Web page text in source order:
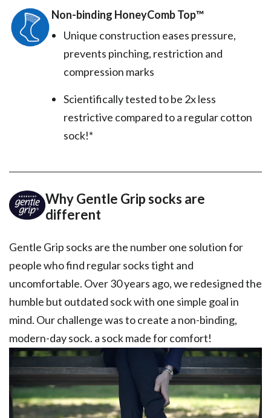
Non-binding HoneyComb Top™️
Unique construction eases pressure,
prevents pinching, restriction and
compression marks
Scientifically tested to be 2x less
restrictive compared to a regular cotton
sock!*
Why Gentle Grip socks are
different
Gentle Grip socks are the number one solution for
people who find regular socks tight and
uncomfortable. Over 30 years ago, we redesigned the
humble but outdated sock with one simple goal in
mind. Our challenge was to create a non-binding,
modern-day sock. a sock made for comfort!